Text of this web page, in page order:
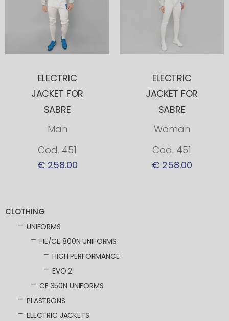
CLOTHING
UNIFORMS
FIE/CE 800N UNIFORMS
HIGH PERFORMANCE
EVO 2
CE 350N UNIFORMS
PLASTRONS
ELECTRIC JACKETS
ELECTRIC
JACKET FOR
SABRE
Man
Cod. 451
€ 258.00
ELECTRIC
JACKET FOR
SABRE
Woman
Cod. 451
€ 258.00